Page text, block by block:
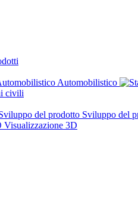
Automobilistico
civili
Sviluppo del
Visualizzazione 3D